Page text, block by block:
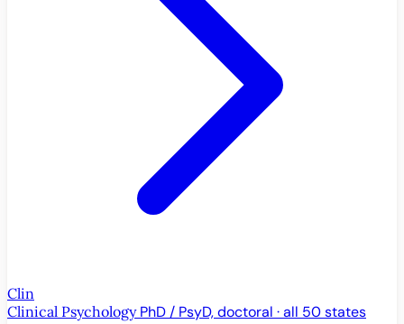
Clin
Clinical Psychology PhD / PsyD, doctoral · all 50 states